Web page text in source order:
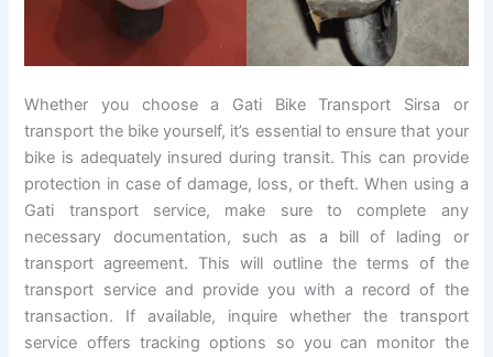
Whether you choose a Gati Bike Transport Sirsa or
transport the bike yourself, it’s essential to ensure that your
bike is adequately insured during transit. This can provide
protection in case of damage, loss, or theft. When using a
Gati transport service, make sure to complete any
necessary documentation, such as a bill of lading or
transport agreement. This will outline the terms of the
transport service and provide you with a record of the
transaction. If available, inquire whether the transport
service offers tracking options so you can monitor the